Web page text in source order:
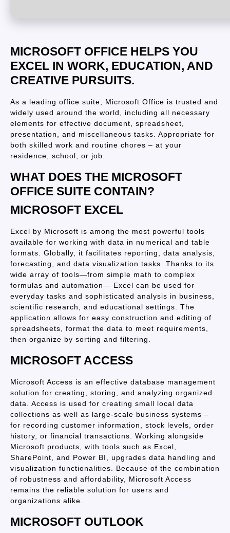
MICROSOFT OFFICE HELPS YOU
EXCEL IN WORK, EDUCATION, AND
CREATIVE PURSUITS.
As a leading office suite, Microsoft Office is trusted and
widely used around the world, including all necessary
elements for effective document, spreadsheet,
presentation, and miscellaneous tasks. Appropriate for
both skilled work and routine chores – at your
residence, school, or job.
WHAT DOES THE MICROSOFT
OFFICE SUITE CONTAIN?
MICROSOFT EXCEL
Excel by Microsoft is among the most powerful tools
available for working with data in numerical and table
formats. Globally, it facilitates reporting, data analysis,
forecasting, and data visualization tasks. Thanks to its
wide array of tools—from simple math to complex
formulas and automation— Excel can be used for
everyday tasks and sophisticated analysis in business,
scientific research, and educational settings. The
application allows for easy construction and editing of
spreadsheets, format the data to meet requirements,
then organize by sorting and filtering.
MICROSOFT ACCESS
Microsoft Access is an effective database management
solution for creating, storing, and analyzing organized
data. Access is used for creating small local data
collections as well as large-scale business systems –
for recording customer information, stock levels, order
history, or financial transactions. Working alongside
Microsoft products, with tools such as Excel,
SharePoint, and Power BI, upgrades data handling and
visualization functionalities. Because of the combination
of robustness and affordability, Microsoft Access
remains the reliable solution for users and
organizations alike.
MICROSOFT OUTLOOK